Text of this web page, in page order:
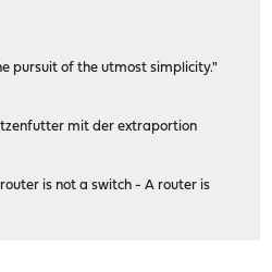
pursuit of the utmost simplicity."
mit der extraportion
is not a switch - A router is